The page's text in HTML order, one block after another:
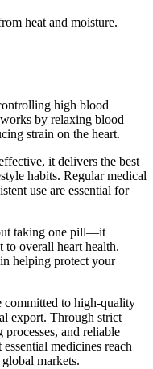
heat and moisture.
high blood
by relaxing blood
strain on the heart.
it delivers the best
habits. Regular medical
use are essential for
taking one pill—it
to overall heart health.
helping protect your
committed to high-quality
export. Through strict
and reliable
medicines reach
markets.